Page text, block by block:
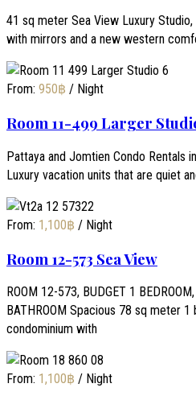
41 sq meter Sea View Luxury
with mirrors and a new western
From: 950฿ / Night
Room 11-499 Larger
Pattaya and Jomtien Condo Rentals
Luxury vacation units that are quiet
From: 1,100฿ / Night
Room 12-573 Sea View
ROOM 12-573, BUDGET 1
BATHROOM Spacious 78 sq meter
condominium with
From: 1,100฿ / Night